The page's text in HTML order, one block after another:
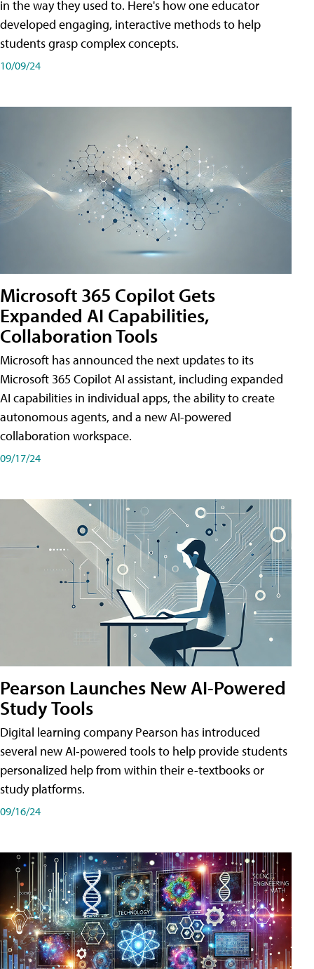
in the way they used to. Here's how one educator
developed engaging, interactive methods to help
students grasp complex concepts.
10/09/24
Microsoft 365 Copilot Gets
Expanded AI Capabilities,
Collaboration Tools
Microsoft has announced the next updates to its
Microsoft 365 Copilot AI assistant, including expanded
AI capabilities in individual apps, the ability to create
autonomous agents, and a new AI-powered
collaboration workspace.
09/17/24
Pearson Launches New AI-Powered
Study Tools
Digital learning company Pearson has introduced
several new AI-powered tools to help provide students
personalized help from within their e-textbooks or
study platforms.
09/16/24